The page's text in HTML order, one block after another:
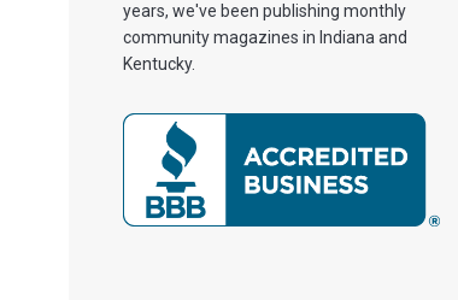
years, we've been publishing monthly
community magazines in Indiana and
Kentucky.